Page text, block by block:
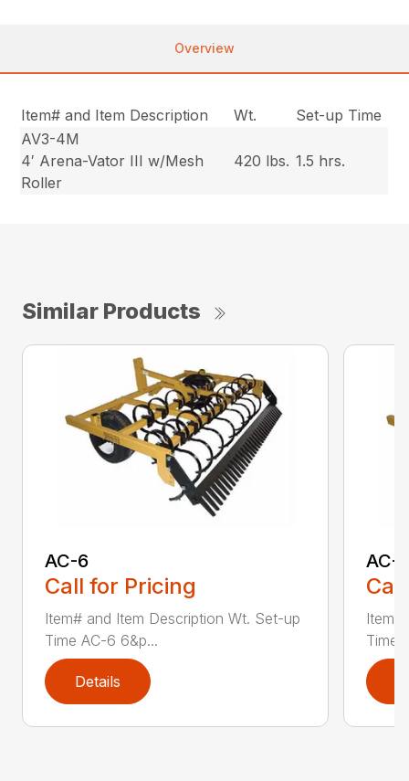
Overview
Item# and Item Description Wt.
Set-up Time
AV3-4M
4′ Arena-Vator III w/Mesh
Roller
420 lbs. 1.5 hrs.
Similar Products
AC-6
Call for Pricing
Item# and Item Description Wt. Set-up
Time AC-6 6&p...
Details
AC-7
Time